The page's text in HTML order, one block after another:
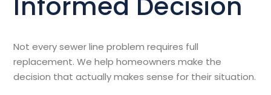
Not every sewer line problem requires full
replacement. We help homeowners make the
decision that actually makes sense for their situation.